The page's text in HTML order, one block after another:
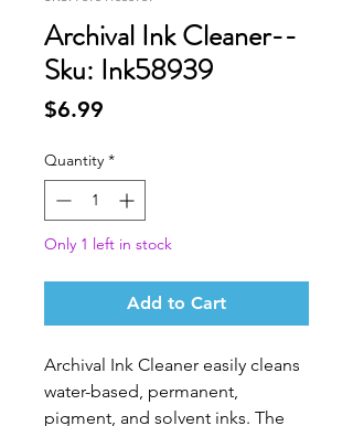
Archival Ink Cleaner--
Sku: Ink58939
$6.99
Quantity *
Only 1 left in stock
Add to Cart
Archival Ink Cleaner easily cleans
water-based, permanent,
pigment, and solvent inks. The